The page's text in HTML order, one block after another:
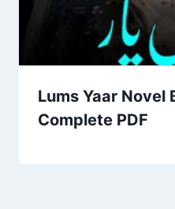
Lums Yaar Novel
Complete PDF